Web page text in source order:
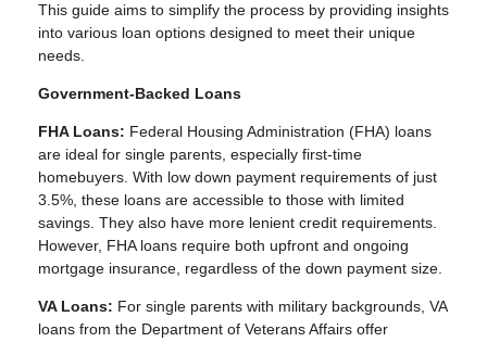
This guide aims to simplify the process by providing insights
into various loan options designed to meet their unique
needs.
Government-Backed Loans
FHA Loans: Federal Housing Administration (FHA) loans
are ideal for single parents, especially first-time
homebuyers. With low down payment requirements of just
3.5%, these loans are accessible to those with limited
savings. They also have more lenient credit requirements.
However, FHA loans require both upfront and ongoing
mortgage insurance, regardless of the down payment size.
VA Loans: For single parents with military backgrounds, VA
loans from the Department of Veterans Affairs offer